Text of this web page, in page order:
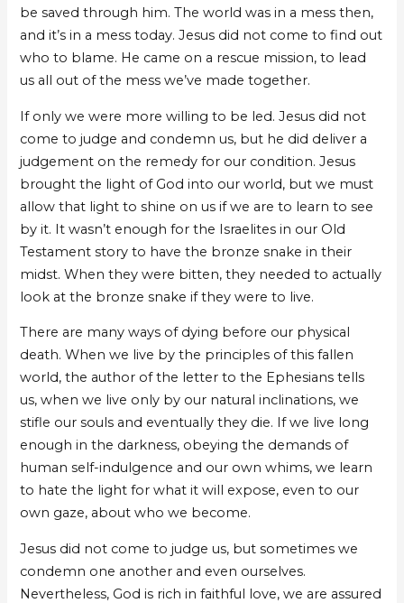
be saved through him. The world was in a mess then,
and it’s in a mess today. Jesus did not come to find out
who to blame. He came on a rescue mission, to lead
us all out of the mess we’ve made together.
If only we were more willing to be led. Jesus did not
come to judge and condemn us, but he did deliver a
judgement on the remedy for our condition. Jesus
brought the light of God into our world, but we must
allow that light to shine on us if we are to learn to see
by it. It wasn’t enough for the Israelites in our Old
Testament story to have the bronze snake in their
midst. When they were bitten, they needed to actually
look at the bronze snake if they were to live.
There are many ways of dying before our physical
death. When we live by the principles of this fallen
world, the author of the letter to the Ephesians tells
us, when we live only by our natural inclinations, we
stifle our souls and eventually they die. If we live long
enough in the darkness, obeying the demands of
human self-indulgence and our own whims, we learn
to hate the light for what it will expose, even to our
own gaze, about who we become.
Jesus did not come to judge us, but sometimes we
condemn one another and even ourselves.
Nevertheless, God is rich in faithful love, we are assured